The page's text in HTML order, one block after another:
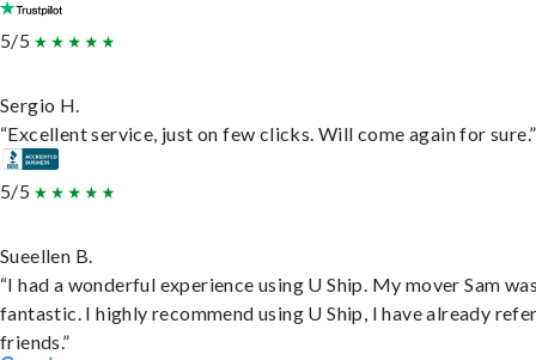
5/5
Sergio H.
“Excellent service, just on few clicks. Will come again for sure.”
5/5
Sueellen B.
“I had a wonderful experience using U Ship. My mover Sam
fantastic. I highly recommend using U Ship, I have already
friends.”